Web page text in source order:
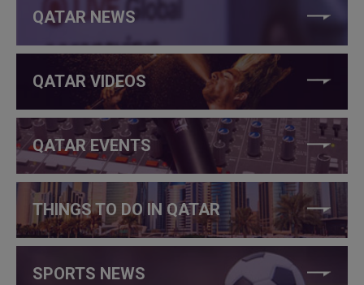
QATAR NEWS
QATAR VIDEOS
QATAR EVENTS
THINGS TO DO IN QATAR
SPORTS NEWS